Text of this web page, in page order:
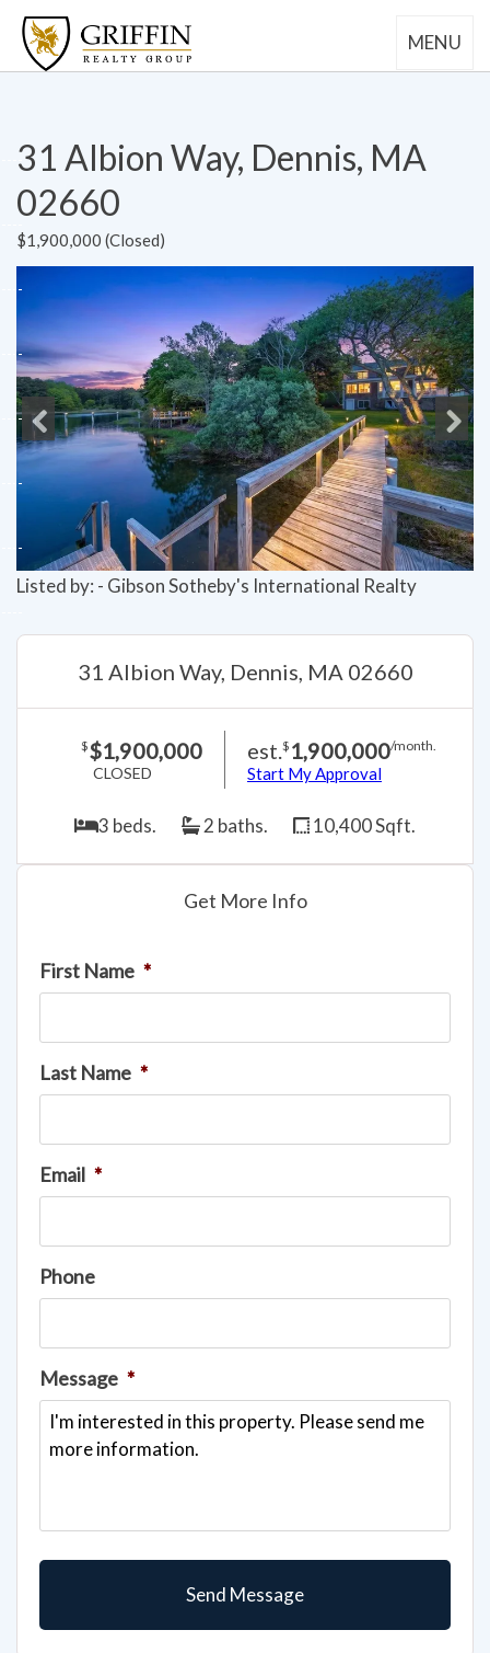
MENU
31 Albion Way, Dennis, MA
02660
$1,900,000 (Closed)
Previous Next
Listed by: - Gibson Sotheby's International Realty
31 Albion Way, Dennis, MA 02660
$$1,900,000
CLOSED
est.$ 1,900,000/month.
Start My Approval
3 beds. 2 baths. 10,400 Sqft.
Get More Info
First Name *
Last Name *
Email *
Phone
Message *